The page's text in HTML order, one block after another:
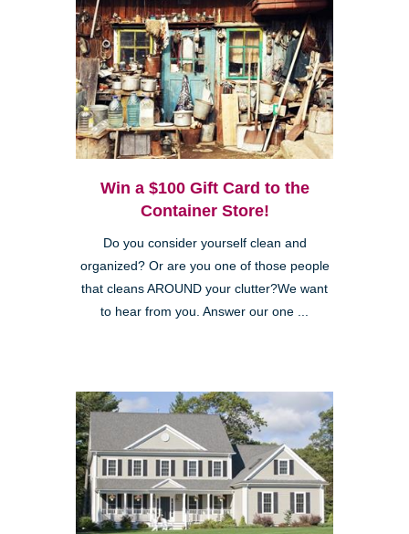
Win a $100 Gift Card to the
Container Store!
Do you consider yourself clean and
organized? Or are you one of those people
that cleans AROUND your clutter?We want
to hear from you. Answer our one ...